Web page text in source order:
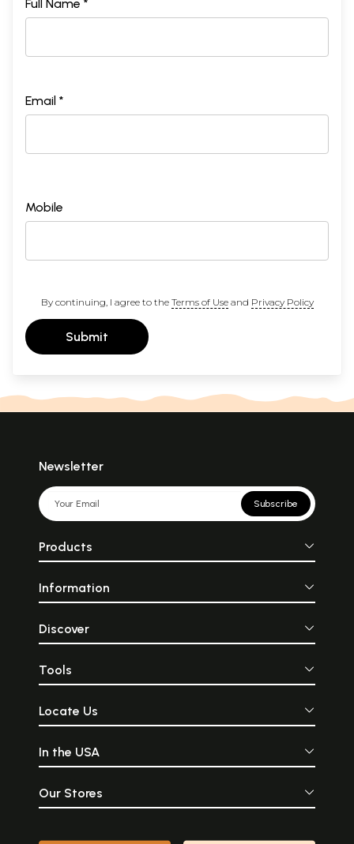
Full Name *
Email *
Mobile
By continuing, I agree to the Terms of Useand Privacy Policy
Submit
Newsletter
Subscribe
Products
Information
Discover
Tools
Locate Us
In the USA
Our Stores